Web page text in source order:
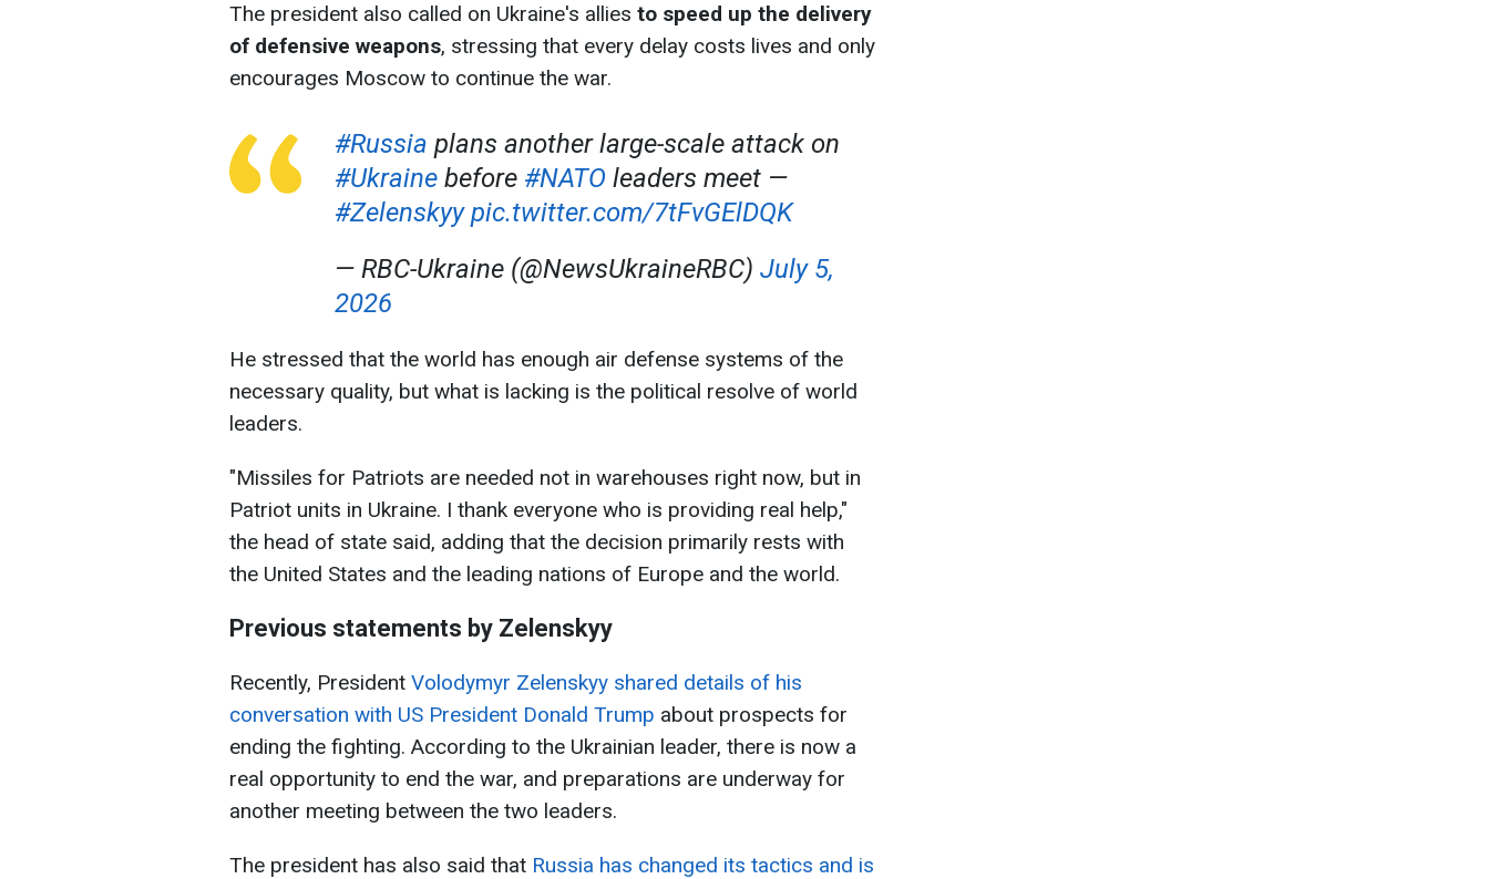
The president also called on Ukraine's allies to speed up the delivery
of defensive weapons, stressing that every delay costs lives and only
encourages Moscow to continue the war.
#Russia plans another large-scale attack on
#Ukraine before #NATO leaders meet —
#Zelenskyy pic.twitter.com/7tFvGElDQK
— RBC-Ukraine (@NewsUkraineRBC) July 5,
2026
He stressed that the world has enough air defense systems of the
necessary quality, but what is lacking is the political resolve of world
leaders.
"Missiles for Patriots are needed not in warehouses right now, but in
Patriot units in Ukraine. I thank everyone who is providing real help,"
the head of state said, adding that the decision primarily rests with
the United States and the leading nations of Europe and the world.
Previous statements by Zelenskyy
Recently, President Volodymyr Zelenskyy shared details of his
conversation with US President Donald Trump about prospects for
ending the fighting. According to the Ukrainian leader, there is now a
real opportunity to end the war, and preparations are underway for
another meeting between the two leaders.
The president has also said that Russia has changed its tactics and is